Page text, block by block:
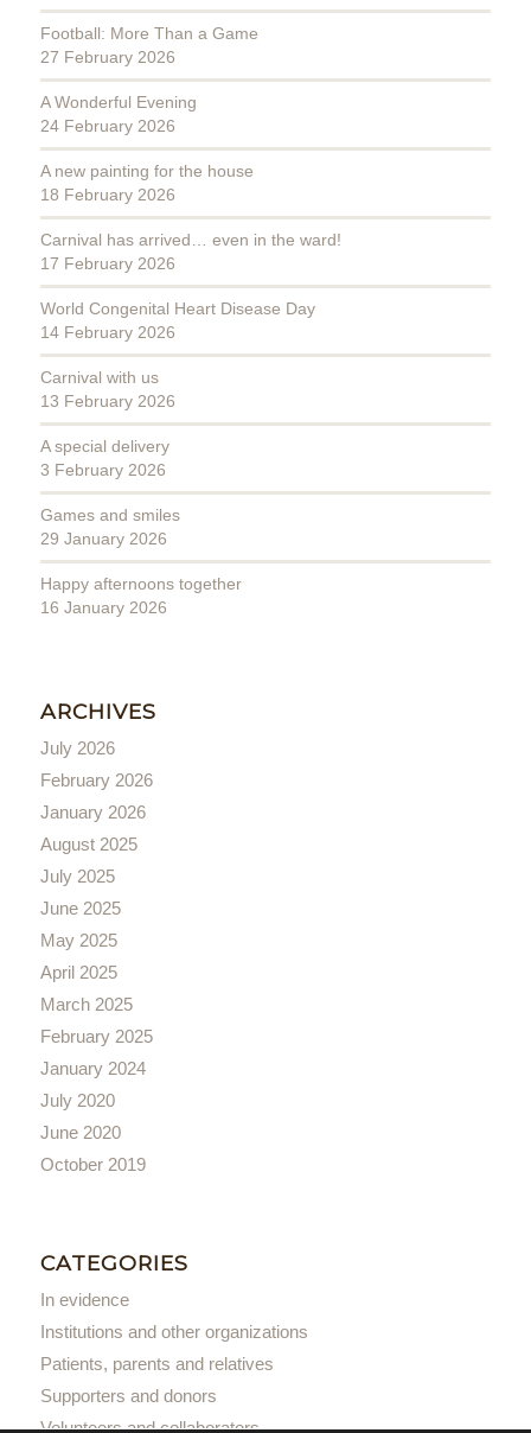
Football: More Than a Game
27 February 2026
A Wonderful Evening
24 February 2026
A new painting for the house
18 February 2026
Carnival has arrived… even in the ward!
17 February 2026
World Congenital Heart Disease Day
14 February 2026
Carnival with us
13 February 2026
A special delivery
3 February 2026
Games and smiles
29 January 2026
Happy afternoons together
16 January 2026
ARCHIVES
July 2026
February 2026
January 2026
August 2025
July 2025
June 2025
May 2025
April 2025
March 2025
February 2025
January 2024
July 2020
June 2020
October 2019
CATEGORIES
In evidence
Institutions and other organizations
Patients, parents and relatives
Supporters and donors
Volunteers and collaborators